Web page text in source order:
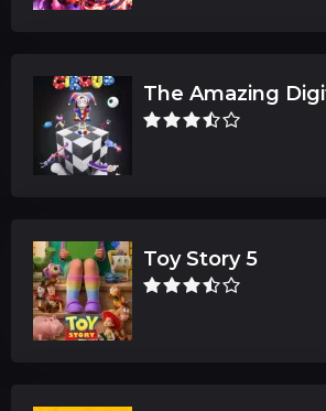
The Amazing
Toy Story 5